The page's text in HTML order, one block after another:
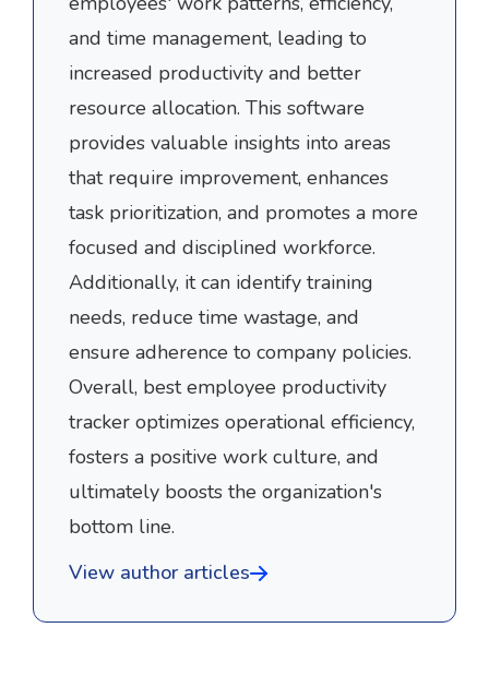
and time management, leading to
increased productivity and better
resource allocation. This software
provides valuable insights into areas
that require improvement, enhances
task prioritization, and promotes a more
focused and disciplined workforce.
Additionally, it can identify training
needs, reduce time wastage, and
ensure adherence to company policies.
Overall, best employee productivity
tracker optimizes operational efficiency,
fosters a positive work culture, and
ultimately boosts the organization's
bottom line.
View author articles